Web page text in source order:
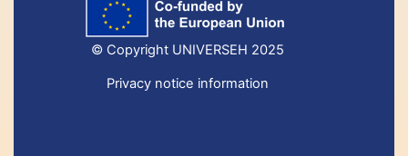
© Copyright UNIVERSEH 2025
Privacy notice information